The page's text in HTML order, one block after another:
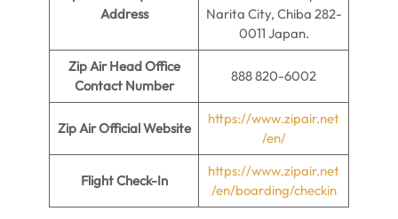
Address
Narita City, Chiba 282-
0011 Japan.
Zip Air Head Office
Contact Number
888 820-6002
Zip AirOfficial Website
https://www.zipair.net
/en/
Flight Check-In
https://www.zipair.net
/en/boarding/checkin